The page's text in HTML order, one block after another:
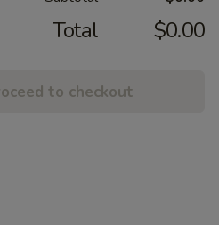
Total $0.00
to checkout